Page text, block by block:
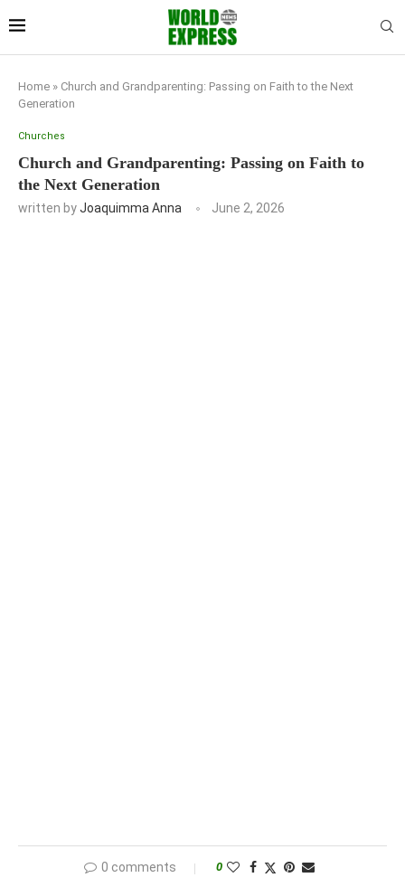
Home » Church and Grandparenting: Passing on Faith to the Next
Generation
Churches
Church and Grandparenting: Passing on Faith to
the Next Generation
written byJoaquimma Anna June 2, 2026
0 comments 0